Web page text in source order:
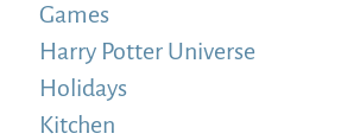
Games
Harry Potter Universe
Holidays
Kitchen